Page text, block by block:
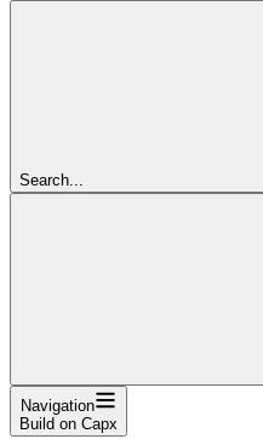
Search...
Navigation
Build on Capx